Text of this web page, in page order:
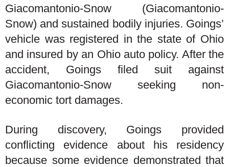
Giacomantonio-Snow (Giacomantonio-
Snow) and sustained bodily injuries. Goings’
vehicle was registered in the state of Ohio
and insured by an Ohio auto policy. After the
accident, Goings filed suit against
Giacomantonio-Snow seeking non-
economic tort damages.
During discovery, Goings provided
conflicting evidence about his residency
because some evidence demonstrated that